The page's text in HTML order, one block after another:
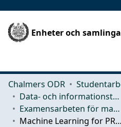
Enheter och
Chalmers ODR
Data- och informationsteknik (CSE)
Examensarbeten för masterexamen
Machine Learning for PROTAC Decomposition and Enhanced Degradation Prediction